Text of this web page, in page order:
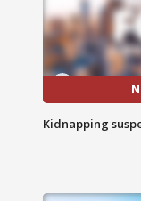
Kidnapping